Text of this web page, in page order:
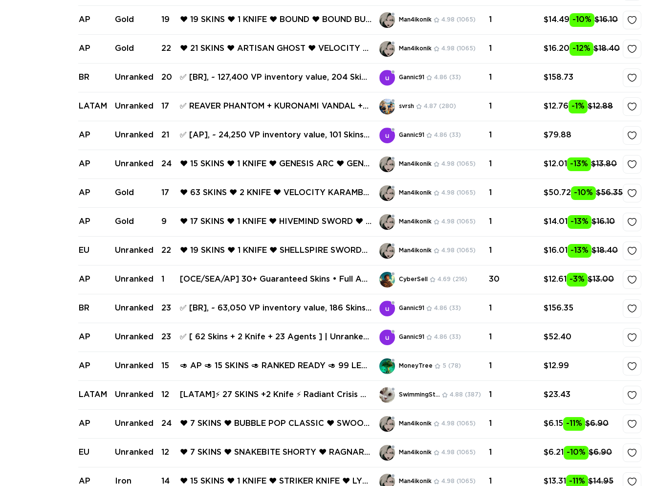
n ✅ #244669173
AP Gold 19
❤️ 19 SKINS ❤️ 1 KNIFE ❤️ BOUND ❤️ BOUND BUL
❤️ BOUND JUDGE ❤️ MONSTROCITY VANDAL ❤️
Man4ikonik 4.98 (1065) 1 $14.49 -10% $16.10
AP Gold 22
❤️ 21 SKINS ❤️ ARTISAN GHOST ❤️ VELOCITY S
SIC ❤️ JIGSAW GHOST ❤️ ECLIPSE GHOST ❤️ LI
Man4ikonik 4.98 (1065) 1 $16.20 -12% $18.40
BR Unranked 20
✅ [BR], ~ 127,400 VP inventory value, 204 Skins
Gannic91 4.86 (33) 1 $158.73
LATAM Unranked 17
✅ REAVER PHANTOM + KURONAMI VANDAL +
EMAIL + WARRANTY ✅ #234845399
svrsh 4.87 (280) 1 $12.76 -1% $12.88
AP Unranked 21
✅ [AP], ~ 24,250 VP inventory value, 101 Skins 8
Gannic91 4.86 (33) 1 $79.88
AP Unranked 24
❤️ 15 SKINS ❤️ 1 KNIFE ❤️ GENESIS ARC ❤️ GENE
BULLDOG ❤️ ARTISAN GHOST ❤️ GENESIS SHO
Man4ikonik 4.98 (1065) 1 $12.01 -13% $13.80
AP Gold 17
❤️ 63 SKINS ❤️ 2 KNIFE ❤️ VELOCITY KARAMBIT
AN BUCKY ❤️ .SYS SHERIFF ❤️ GENESIS SHORTY
Man4ikonik 4.98 (1065) 1 $50.72 -10% $56.35
AP Gold 9
❤️ 17 SKINS ❤️ 1 KNIFE ❤️ HIVEMIND SWORD ❤️ H
MIND ARES ❤️ HIVEMIND SPECTRE ❤️ GAME OV
Man4ikonik 4.98 (1065) 1 $14.01 -13% $16.10
EU Unranked 22
❤️ 19 SKINS ❤️ 1 KNIFE ❤️ SHELLSPIRE SWORD
SIC ❤️ SHELLSPIRE FRENZY ❤️ OVERLAY SHERIF
Man4ikonik 4.98 (1065) 1 $16.01 -13% $18.40
AP Unranked 1
[OCE/SEA/AP] 30+ Guaranteed Skins • Full Acc
CyberSell 4.69 (216) 30 $12.61 -3% $13.00
BR Unranked 23
✅ [BR], ~ 63,050 VP inventory value, 186 Skins
Gannic91 4.86 (33) 1 $156.35
AP Unranked 23
✅ [ 62 Skins + 2 Knife + 23 Agents ] | Unranked
#245516469
Gannic91 4.86 (33) 1 $52.40
AP Unranked 15
🥑 AP 🥑 15 SKINS 🥑 RANKED READY 🥑 99 LEV
FUG 🥑
MoneyTree 5 (78) 1 $12.99
LATAM Unranked 12
[LATAM]⚡ 27 SKINS +2 Knife ⚡ Radiant Crisis 0
SwimmingStore 4.88 (387) 1 $23.43
AP Unranked 24
❤️ 7 SKINS ❤️ BUBBLE POP CLASSIC ❤️ SWOOP
CLASSIC ❤️ ECLIPSE GHOST ❤️ LIGHTWAVE FR
Man4ikonik 4.98 (1065) 1 $6.15 -11% $6.90
EU Unranked 12
❤️ 7 SKINS ❤️ SNAKEBITE SHORTY ❤️ RAGNARO
ARM CLASSIC ❤️ DEATH WISH SHERIFF ❤️ JIGS
Man4ikonik 4.98 (1065) 1 $6.21 -10% $6.90
AP Iron 14
❤️ 15 SKINS ❤️ 1 KNIFE ❤️ STRIKER KNIFE ❤️ LYC
Man4ikonik 4.98 (1065) 1 $13.31 -11% $14.95